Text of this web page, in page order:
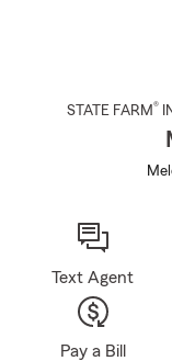
STATE FARM®
Text Agent
Pay a Bill